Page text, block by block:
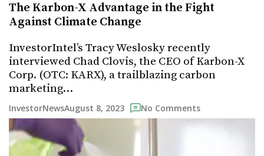
The Karbon-X Advantage in the Fight
Against Climate Change
InvestorIntel’s Tracy Weslosky recently
interviewed Chad Clovis, the CEO of Karbon-X
Corp. (OTC: KARX), a trailblazing carbon
marketing…
InvestorNewsAugust 8, 2023 No Comments